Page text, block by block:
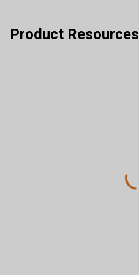
Product Resources